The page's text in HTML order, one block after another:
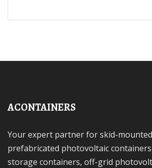
ACONTAINERS
Your expert partner for skid-mounted PV systems,
prefabricated photovoltaic
storage containers, off-grid